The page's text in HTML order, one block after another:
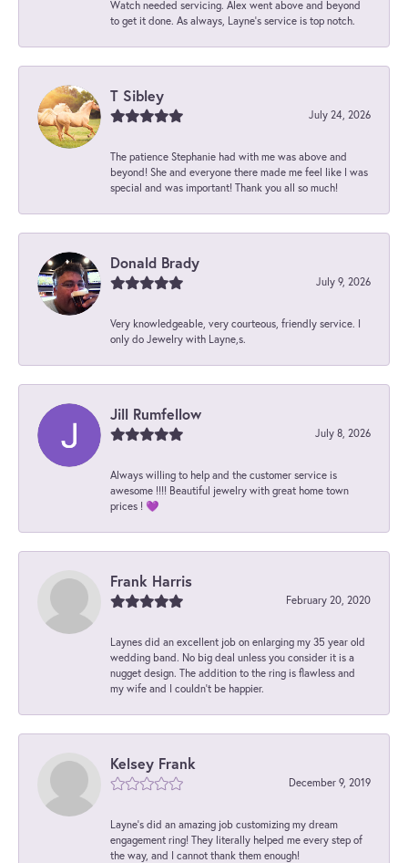
Watch needed servicing. Alex went above and beyond
to get it done. As always, Layne’s service is top notch.
T Sibley
July 24, 2026
The patience Stephanie had with me was above and
beyond! She and everyone there made me feel like I was
special and was important! Thank you all so much!
Donald Brady
July 9, 2026
Very knowledgeable, very courteous, friendly service. I
only do Jewelry with Layne,s.
Jill Rumfellow
July 8, 2026
Always willing to help and the customer service is
awesome !!!! Beautiful jewelry with great home town
prices ! 💜
Frank Harris
February 20, 2020
Laynes did an excellent job on enlarging my 35 year old
wedding band. No big deal unless you consider it is a
nugget design. The addition to the ring is flawless and
my wife and I couldn't be happier.
Kelsey Frank
December 9, 2019
Layne's did an amazing job customizing my dream
engagement ring! They literally helped me every step of
the way, and I cannot thank them enough!